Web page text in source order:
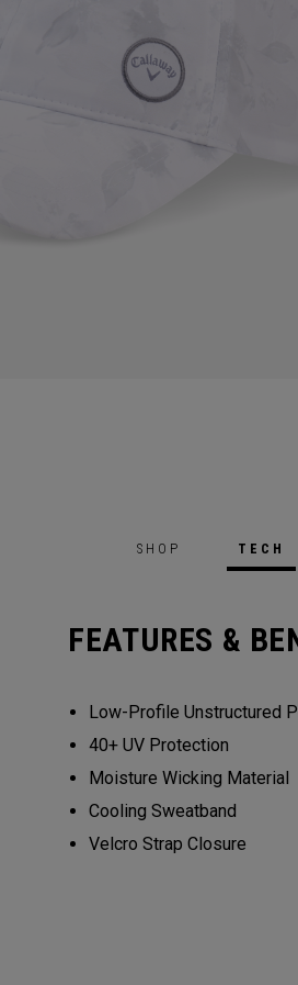
SHOP TECH
FEATURES &
Low-Profile Unstructured
40+ UV Protection
Moisture Wicking Material
Cooling Sweatband
Velcro Strap Closure